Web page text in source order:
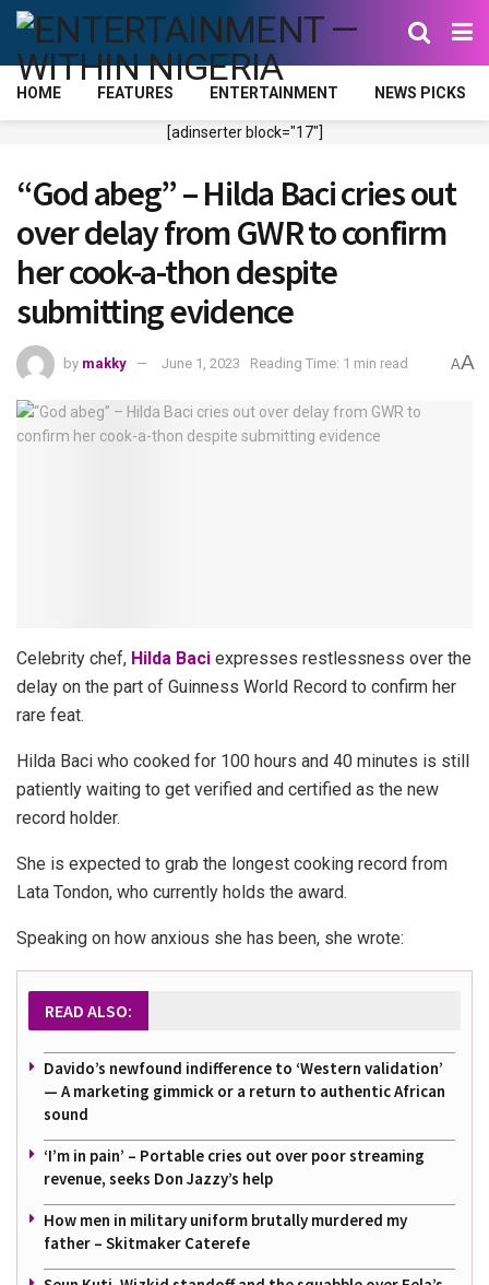
HOME FEATURES ENTERTAINMENT NEWS PICKS
[adinserter block="17"]
“God abeg” – Hilda Baci cries out
over delay from GWR to confirm
her cook-a-thon despite
submitting evidence
by makky June 1, 2023 Reading Time: 1 min read AA
Celebrity chef, Hilda Baci expresses restlessness over the
delay on the part of Guinness World Record to confirm her
rare feat.
Hilda Baci who cooked for 100 hours and 40 minutes is still
patiently waiting to get verified and certified as the new
record holder.
She is expected to grab the longest cooking record from
Lata Tondon, who currently holds the award.
Speaking on how anxious she has been, she wrote:
READ ALSO:
Davido’s newfound indifference to ‘Western validation’
— A marketing gimmick or a return to authentic African
sound
‘I’m in pain’ – Portable cries out over poor streaming
revenue, seeks Don Jazzy’s help
How men in military uniform brutally murdered my
father – Skitmaker Caterefe